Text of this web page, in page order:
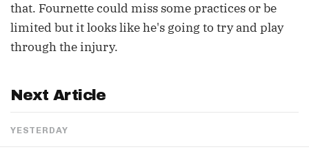
that. Fournette could miss some practices or be
limited but it looks like he's going to try and play
through the injury.
Next Article
YESTERDAY